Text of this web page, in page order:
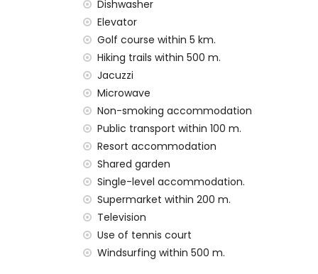
Private facilities and services included in
internet (WiFi)
vacuum cleaner and iron and ironing
bed linen and towels
24-hour emergency service
air heating
Communal facilities and services
Private facilities and services at extra
airport service
Communal facilities/services at extra
fitness area, tennis court and paddle court
Dishwasher
Elevator
Golf course within 5 km.
Hiking trails within 500 m.
Jacuzzi
Microwave
Non-smoking accommodation
Public transport within 100 m.
Resort accommodation
Shared garden
Single-level accommodation.
Supermarket within 200 m.
Television
Use of tennis court
Windsurfing within 500 m.